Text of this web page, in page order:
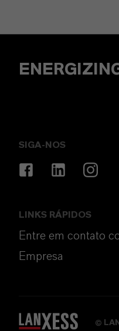
SIGA-NOS
LINKS RÁPIDOS
Entre em contato
Empresa
©